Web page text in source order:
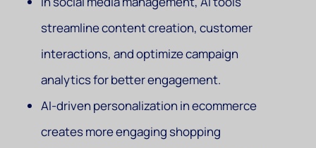
streamline content creation, customer
interactions, and optimize campaign
analytics for better engagement.
AI-driven personalization in ecommerce
creates more engaging shopping